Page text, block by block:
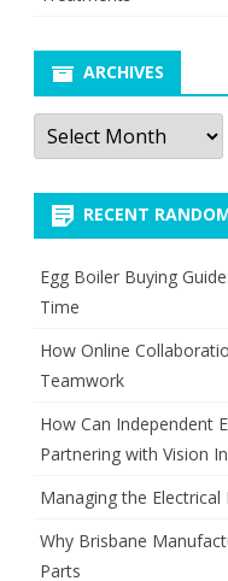
ARCHIVES
Archives
RECENT
Egg Boiler Buying
Time
How Online
Teamwork
How Can Independent
Partnering with Vision
Managing the
Why Brisbane
Parts